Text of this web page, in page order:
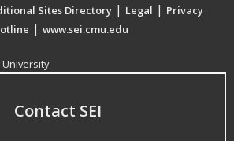
Sites Directory | Legal | Privacy
| www.sei.cmu.edu
Contact SEI